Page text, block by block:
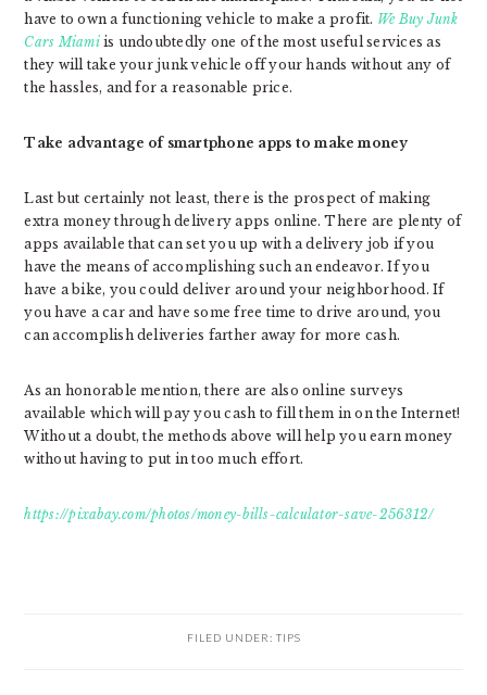
have to own a functioning vehicle to make a profit. We Buy Junk
Cars Miamiis undoubtedly one of the most useful services as
they will take your junk vehicle off your hands without any of
the hassles, and for a reasonable price.
Take advantage of smartphone apps to make money
Last but certainly not least, there is the prospect of making
extra money through delivery apps online. There are plenty of
apps available that can set you up with a delivery job if you
have the means of accomplishing such an endeavor. If you
have a bike, you could deliver around your neighborhood. If
you have a car and have some free time to drive around, you
can accomplish deliveries farther away for more cash.
As an honorable mention, there are also online surveys
available which will pay you cash to fill them in on the Internet!
Without a doubt, the methods above will help you earn money
without having to put in too much effort.
https://pixabay.com/photos/money-bills-calculator-save-256312/
FILED UNDER: TIPS